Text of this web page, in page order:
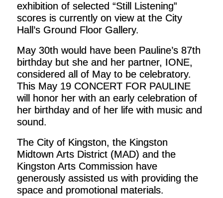
exhibition of selected “Still Listening”
scores is currently on view at the City
Hall’s Ground Floor Gallery.
May 30th would have been Pauline’s 87th
birthday but she and her partner, IONE,
considered all of May to be celebratory.
This May 19 CONCERT FOR PAULINE
will honor her with an early celebration of
her birthday and of her life with music and
sound.
The City of Kingston, the Kingston
Midtown Arts District (MAD) and the
Kingston Arts Commission have
generously assisted us with providing the
space and promotional materials.